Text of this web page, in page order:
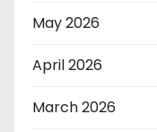
May 2026
April 2026
March 2026